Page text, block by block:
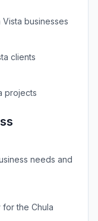
Vista businesses
clients
projects
needs and
for the Chula